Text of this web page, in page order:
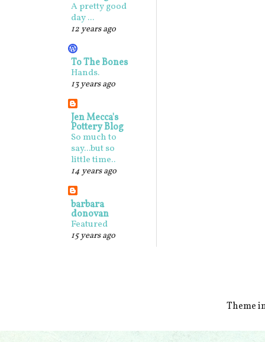
A pretty good
day ...
12 years ago
To The Bones
Hands.
13 years ago
Jen Mecca's
Pottery Blog
So much to
say...but so
little time..
14 years ago
barbara
donovan
Featured
15 years ago
Theme